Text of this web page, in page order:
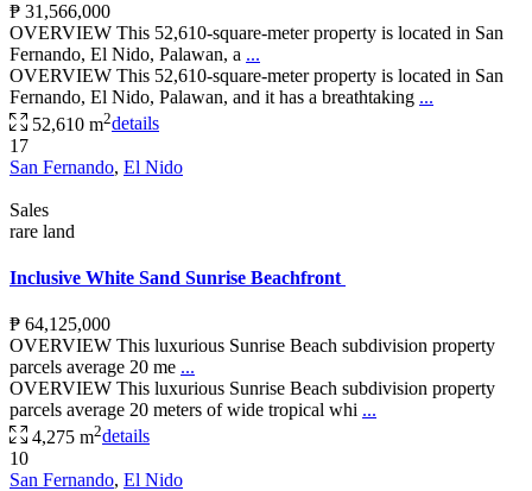
₱ 31,566,000
OVERVIEW This 52,610-square-meter property is located in San
Fernando, El Nido, Palawan, a ...
OVERVIEW This 52,610-square-meter property is located in San
Fernando, El Nido, Palawan, and it has a breathtaking ...
52,610 m2details
17
San Fernando, El Nido
Sales
rare land
Inclusive White Sand Sunrise Beachfront
₱ 64,125,000
OVERVIEW This luxurious Sunrise Beach subdivision property
parcels average 20 me ...
OVERVIEW This luxurious Sunrise Beach subdivision property
parcels average 20 meters of wide tropical whi ...
4,275 m2details
10
San Fernando, El Nido